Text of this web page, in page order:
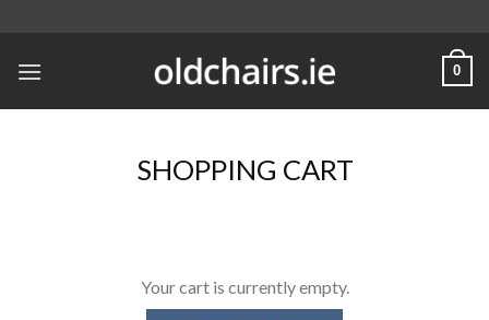
content
0
SHOPPING CART
Your cart is currently empty.